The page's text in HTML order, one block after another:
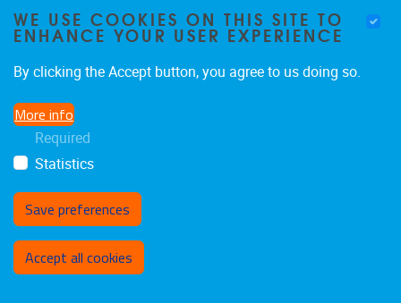
WE USE COOKIES ON THIS SITE TO
ENHANCE YOUR USER EXPERIENCE
By clicking the Accept button, you agree to us doing so.
More info
Required
Statistics
Save preferences
Accept all cookies